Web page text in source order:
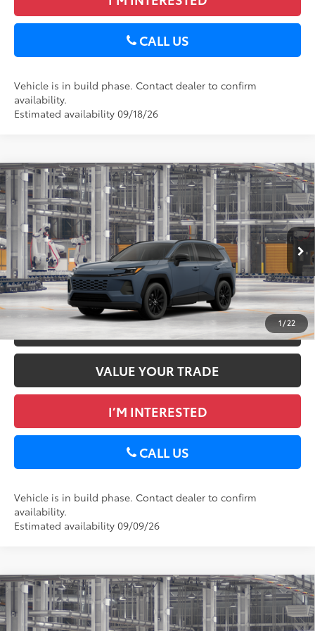
CALL US
Vehicle is in build phase. Contact dealer to confirm
availability.
Estimated availability 09/18/26
1/22
2026Toyota RAV4XLE Premium
DELLA Toyota of Plattsburgh
VIN:2T36CRAV9TC34G182
In Production Ext.:Storm Cloud Int.:Light Gray Softex®
Total SRP88
$40,249
Doc Fee
+$175
Advertised Price96 $40,424
GET TODAY’S PRICE
ESTIMATE PAYMENTS
VALUE YOUR TRADE
I’M INTERESTED
CALL US
Vehicle is in build phase. Contact dealer to confirm
availability.
Estimated availability 09/09/26
Compare Vehicle
2026Toyota RAV4XLE Premium
DELLA Toyota of Plattsburgh
Total SRP88
$40,367
Compare Vehicle